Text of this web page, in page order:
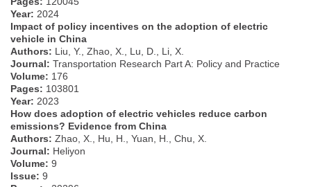
Year: 2024
Impact of policy incentives on the adoption of electric
vehicle in China
Authors: Liu, Y., Zhao, X., Lu, D., Li, X.
Journal: Transportation Research Part A: Policy and Practice
Volume: 176
Pages: 103801
Year: 2023
How does adoption of electric vehicles reduce carbon
emissions? Evidence from China
Authors: Zhao, X., Hu, H., Yuan, H., Chu, X.
Journal: Heliyon
Volume: 9
Issue: 9